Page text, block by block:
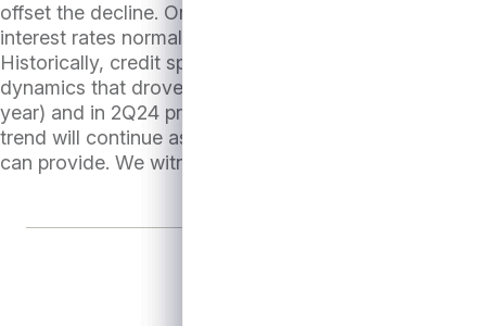
offset the decline. On balance, direct lending
interest rates normalize, which we believe remains
Historically, credit spreads tend to widen as base
dynamics that drove spreads tighter have modestly
year) and in 2Q24 private credit has recaptured
trend will continue as syndicated market activity is
can provide. We witnessed this in August, when the